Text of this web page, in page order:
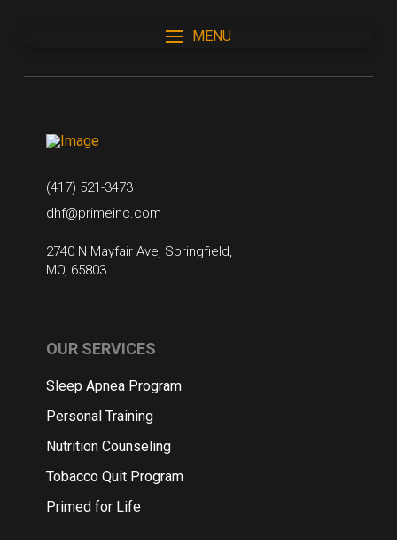
MENU
(417) 521-3473
dhf@primeinc.com
2740 N Mayfair Ave, Springfield,
MO, 65803
OUR SERVICES
Sleep Apnea Program
Personal Training
Nutrition Counseling
Tobacco Quit Program
Primed for Life